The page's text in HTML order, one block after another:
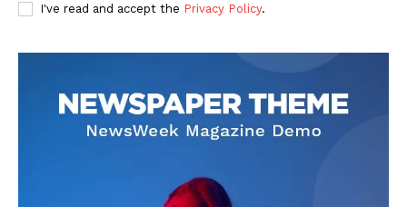
I've read and accept the Privacy Policy.